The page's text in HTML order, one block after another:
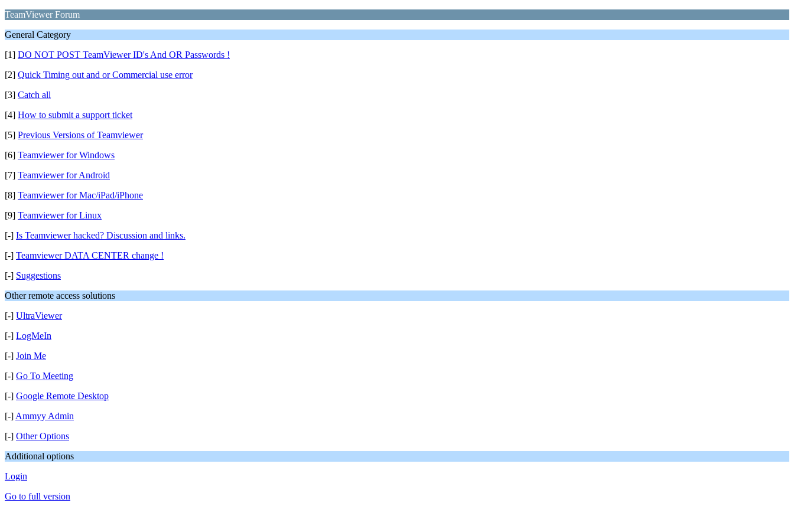
TeamViewer Forum
General Category
[1] DO NOT POST TeamViewer ID's And OR Passwords !
[2] Quick Timing out and or Commercial use error
[3] Catch all
[4] How to submit a support ticket
[5] Previous Versions of Teamviewer
[6] Teamviewer for Windows
[7] Teamviewer for Android
[8] Teamviewer for Mac/iPad/iPhone
[9] Teamviewer for Linux
[-] Is Teamviewer hacked? Discussion and links.
[-] Teamviewer DATA CENTER change !
[-] Suggestions
Other remote access solutions
[-] UltraViewer
[-] LogMeIn
[-] Join Me
[-] Go To Meeting
[-] Google Remote Desktop
[-] Ammyy Admin
[-] Other Options
Additional options
Login
Go to full version